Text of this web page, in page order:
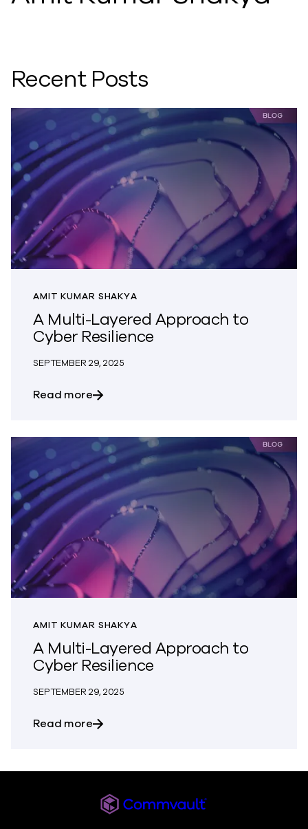
Recent Posts
AMIT KUMAR SHAKYA
A Multi-Layered Approach to
Cyber Resilience
SEPTEMBER 29, 2025
Read moreabout A Multi-Layered Approach to
AMIT KUMAR SHAKYA
A Multi-Layered Approach to
Cyber Resilience
SEPTEMBER 29, 2025
Read moreabout A Multi-Layered Approach to